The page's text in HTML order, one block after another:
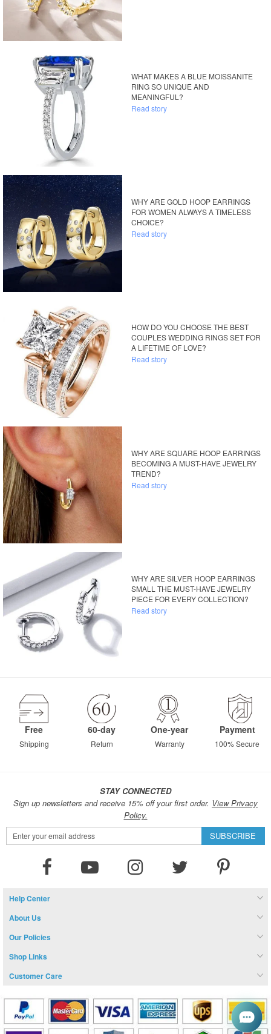
WHAT MAKES A BLUE MOISSANITE
RING SO UNIQUE AND
MEANINGFUL?
Read story
WHY ARE GOLD HOOP EARRINGS
FOR WOMEN ALWAYS A TIMELESS
CHOICE?
Read story
HOW DO YOU CHOOSE THE BEST
COUPLES WEDDING RINGS SET FOR
A LIFETIME OF LOVE?
Read story
WHY ARE SQUARE HOOP EARRINGS
BECOMING A MUST-HAVE JEWELRY
TREND?
Read story
WHY ARE SILVER HOOP EARRINGS
SMALL THE MUST-HAVE JEWELRY
PIECE FOR EVERY COLLECTION?
Read story
Free
Shipping
60-day
Return
One-year
Warranty
Payment
100% Secure
STAY CONNECTED
Sign up newsletters and receive 15% off your first order. View Privacy
Policy.
Sign
Up
SUBSCRIBE
Help Center
About Us
Our Policies
Shop Links
Customer Care